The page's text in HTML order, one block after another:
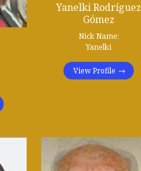
Yanelki Rodríguez
Gómez
Nick Name:
Yanelki
View Profile